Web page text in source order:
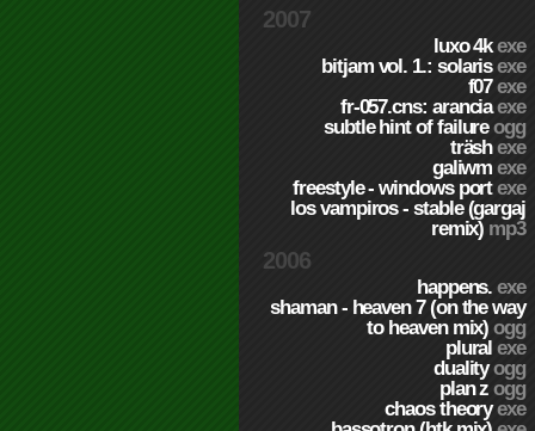
2007
luxo 4kexe
bitjam vol. 1.: solarisexe
f07exe
fr-057.cns: aranciaexe
subtle hint of failureogg
träshexe
galiwmexe
freestyle - windows portexe
los vampiros - stable (gargaj
remix) mp3
2006
happens.exe
shaman - heaven 7 (on the way
to heaven mix)ogg
pluralexe
dualityogg
plan zogg
chaos theoryexe